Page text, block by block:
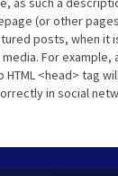
(or other
posts, when it
For example,
<head> tag
in social